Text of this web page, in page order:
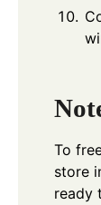
To
store
ready